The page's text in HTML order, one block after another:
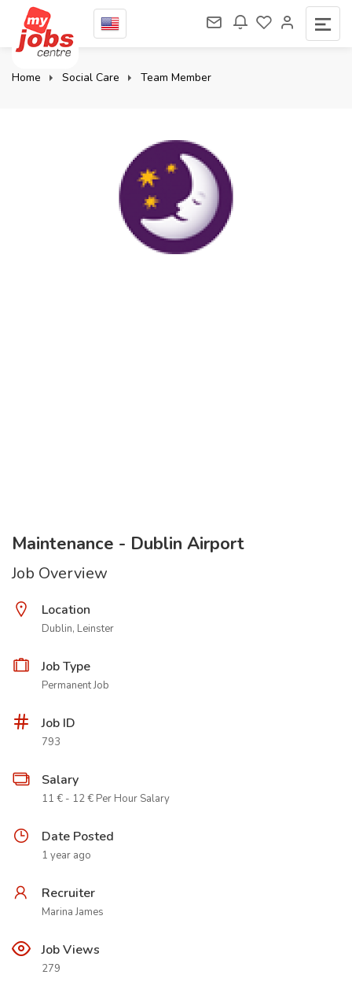
Home Social Care Team Member
Maintenance - Dublin Airport
Job Overview
Location
Dublin, Leinster
Job Type
Permanent Job
Job ID
793
Salary
11 € - 12 € Per Hour Salary
Date Posted
1 year ago
Recruiter
Marina James
Job Views
279